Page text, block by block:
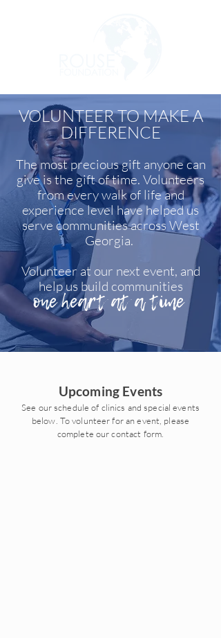
VOLUNTEER TO MAKE A
DIFFERENCE
The most precious gift anyone can
give is the gift of time. Volunteers
from every walk of life and
experience level have helped us
serve communities across West
Georgia.
Volunteer at our next event, and
help us build communities
one heart at a time
Upcoming Events
See our schedule of clinics and special events
below. To volunteer for an event, please
complete our contact form.